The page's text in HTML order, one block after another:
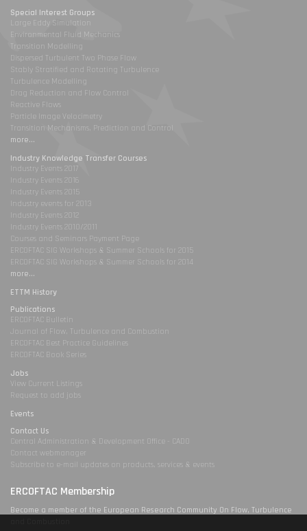
Special Interest Groups
Large Eddy Simulation
Environmental Fluid Mechanics
Transition Modelling
Dispersed Turbulent Two Phase Flow
Stably Stratified and Rotating Turbulence
Turbulence Modelling
Drag Reduction and Flow Control
Reactive Flows
Particle Image Velocimetry
Transition Mechanisms, Prediction and Control
more...
Industry Knowledge Transfer Courses
Industry Events 2017
Industry Events 2016
Industry Events 2015
Industry events for 2013
Industry Events 2012
Industry Events 2010/2011
Courses and Seminars Payment Page
ERCOFTAC SIG Workshops & Summer Schools for 2015
ERCOFTAC SIG Workshops & Summer Schools for 2014
more...
ETTM History
Publications
ERCOFTAC Bulletin
Journal of Flow, Turbulence and Combustion
ERCOFTAC Best Practice Guidelines
ERCOFTAC Book Series
Jobs
View Current Listings
Request to add jobs
Events
Contact Us
Central Administration & Development Office - CADO
Contact webmanager
Subscribe to e-mail updates on products, services & events
ERCOFTAC Membership
Become a member of the European Research Community On Flow, Turbulence